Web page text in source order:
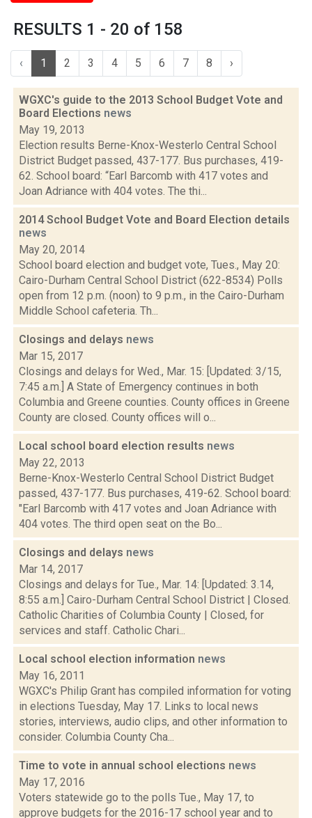
RESULTS 1 - 20 of 158
‹ 1 2 3 4 5 6 7 8 ›
WGXC's guide to the 2013 School Budget Vote and
Board Elections news
May 19, 2013
Election results Berne-Knox-Westerlo Central School
District Budget passed, 437-177. Bus purchases, 419-
62. School board: “Earl Barcomb with 417 votes and
Joan Adriance with 404 votes. The thi...
2014 School Budget Vote and Board Election details
news
May 20, 2014
School board election and budget vote, Tues., May 20:
Cairo-Durham Central School District (622-8534) Polls
open from 12 p.m. (noon) to 9 p.m., in the Cairo-Durham
Middle School cafeteria. Th...
Closings and delays news
Mar 15, 2017
Closings and delays for Wed., Mar. 15: [Updated: 3/15,
7:45 a.m.] A State of Emergency continues in both
Columbia and Greene counties. County offices in Greene
County are closed. County offices will o...
Local school board election results news
May 22, 2013
Berne-Knox-Westerlo Central School District Budget
passed, 437-177. Bus purchases, 419-62. School board:
"Earl Barcomb with 417 votes and Joan Adriance with
404 votes. The third open seat on the Bo...
Closings and delays news
Mar 14, 2017
Closings and delays for Tue., Mar. 14: [Updated: 3.14,
8:55 a.m.] Cairo-Durham Central School District | Closed.
Catholic Charities of Columbia County | Closed, for
services and staff. Catholic Chari...
Local school election information news
May 16, 2011
WGXC's Philip Grant has compiled information for voting
in elections Tuesday, May 17. Links to local news
stories, interviews, audio clips, and other information to
consider. Columbia County Cha...
Time to vote in annual school elections news
May 17, 2016
Voters statewide go to the polls Tue., May 17, to
approve budgets for the 2016-17 school year and to